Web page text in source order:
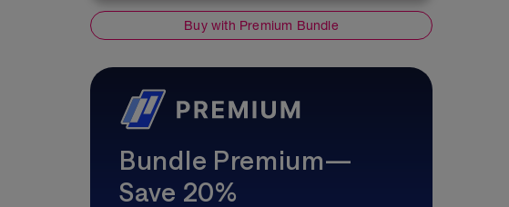
Buy with Premium Bundle
Bundle Premium—
Save 20%